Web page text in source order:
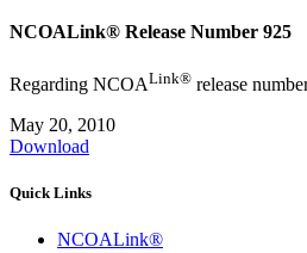
NCOALink® Release Number 925
Regarding NCOALink® release
May 20, 2010
Download
Quick Links
NCOALink®